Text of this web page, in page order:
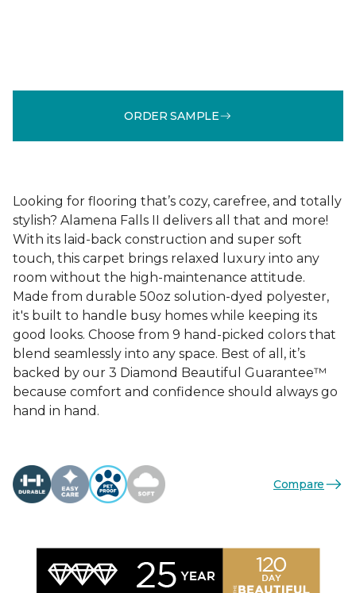
ORDER SAMPLE
Looking for flooring that’s cozy, carefree, and totally
stylish? Alamena Falls II delivers all that and more!
With its laid-back construction and super soft
touch, this carpet brings relaxed luxury into any
room without the high-maintenance attitude.
Made from durable 50oz solution-dyed polyester,
it's built to handle busy homes while keeping its
good looks. Choose from 9 hand-picked colors that
blend seamlessly into any space. Best of all, it’s
backed by our 3 Diamond Beautiful Guarantee™
because comfort and confidence should always go
hand in hand.
Compare